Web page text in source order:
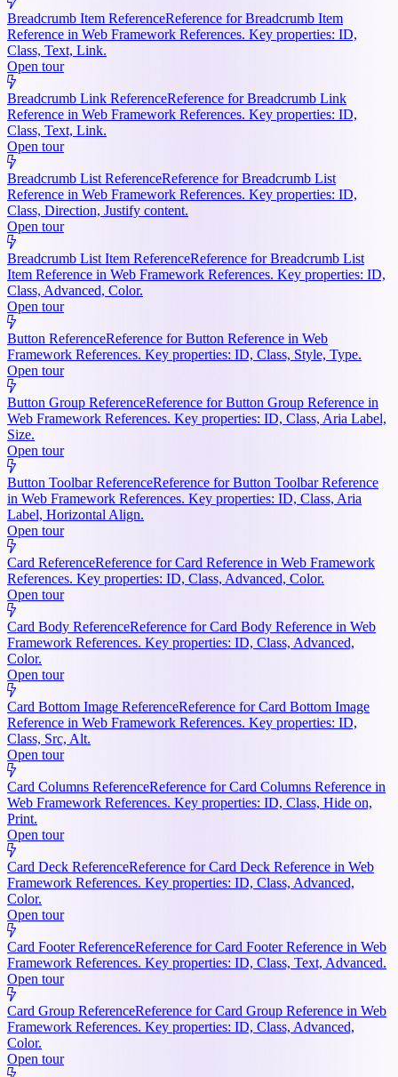
Breadcrumb Item ReferenceReference for Breadcrumb Item
Reference in Web Framework References. Key properties: ID,
Class, Text, Link.
Open tour
Breadcrumb Link ReferenceReference for Breadcrumb Link
Reference in Web Framework References. Key properties: ID,
Class, Text, Link.
Open tour
Breadcrumb List ReferenceReference for Breadcrumb List
Reference in Web Framework References. Key properties: ID,
Class, Direction, Justify content.
Open tour
Breadcrumb List Item ReferenceReference for Breadcrumb List
Item Reference in Web Framework References. Key properties: ID,
Class, Advanced, Color.
Open tour
Button ReferenceReference for Button Reference in Web
Framework References. Key properties: ID, Class, Style, Type.
Open tour
Button Group ReferenceReference for Button Group Reference in
Web Framework References. Key properties: ID, Class, Aria Label,
Size.
Open tour
Button Toolbar ReferenceReference for Button Toolbar Reference
in Web Framework References. Key properties: ID, Class, Aria
Label, Horizontal Align.
Open tour
Card ReferenceReference for Card Reference in Web Framework
References. Key properties: ID, Class, Advanced, Color.
Open tour
Card Body ReferenceReference for Card Body Reference in Web
Framework References. Key properties: ID, Class, Advanced,
Color.
Open tour
Card Bottom Image ReferenceReference for Card Bottom Image
Reference in Web Framework References. Key properties: ID,
Class, Src, Alt.
Open tour
Card Columns ReferenceReference for Card Columns Reference in
Web Framework References. Key properties: ID, Class, Hide on,
Print.
Open tour
Card Deck ReferenceReference for Card Deck Reference in Web
Framework References. Key properties: ID, Class, Advanced,
Color.
Open tour
Card Footer ReferenceReference for Card Footer Reference in Web
Framework References. Key properties: ID, Class, Text, Advanced.
Open tour
Card Group ReferenceReference for Card Group Reference in Web
Framework References. Key properties: ID, Class, Advanced,
Color.
Open tour